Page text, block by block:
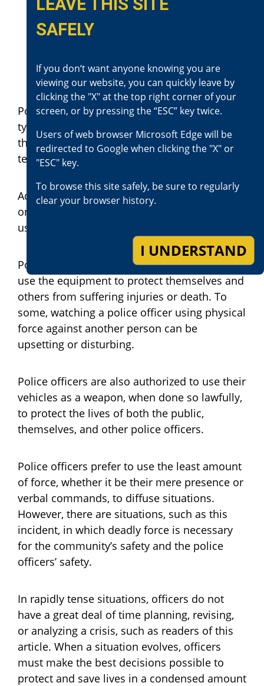
Mr. I was taken into custody,
thus alleviating any further threat
time.
Police officers are trained to respond to these
types of situations. They continually update
their training as new situations and
techniques are encountered or identified.
Additionally, police officers have equipment
on their belts, vests, and vehicles, which they
use to complete their duties.
Police officers are expected and authorized to
use the equipment to protect themselves and
others from suffering injuries or death. To
some, watching a police officer using physical
force against another person can be
upsetting or disturbing.
Police officers are also authorized to use their
vehicles as a weapon, when done so lawfully,
to protect the lives of both the public,
themselves, and other police officers.
Police officers prefer to use the least amount
of force, whether it be their mere presence or
verbal commands, to diffuse situations.
However, there are situations, such as this
incident, in which deadly force is necessary
for the community’s safety and the police
officers’ safety.
In rapidly tense situations, officers do not
have a great deal of time planning, revising,
or analyzing a crisis, such as readers of this
article. When a situation evolves, officers
must make the best decisions possible to
protect and save lives in a condensed amount
LEAVE THIS SITE
SAFELY
If you don‘t want anyone knowing you are
viewing our website, you can quickly leave by
clicking the "X" at the top right corner of your
screen, or by pressing the “ESC” key twice.
Users of web browser Microsoft Edge will be
redirected to Google when clicking the "X" or
"ESC" key.
To browse this site safely, be sure to regularly
clear your browser history.
I UNDERSTAND